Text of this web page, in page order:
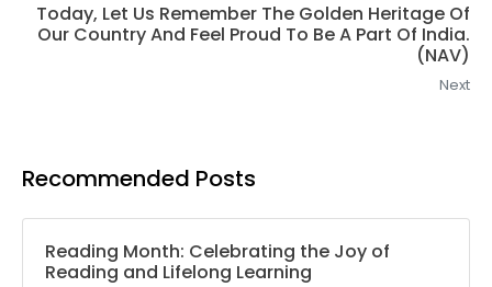
Today, Let Us Remember The Golden Heritage Of
Our Country And Feel Proud To Be A Part Of India.
(NAV)
Next
Recommended Posts
Reading Month: Celebrating the Joy of
Reading and Lifelong Learning